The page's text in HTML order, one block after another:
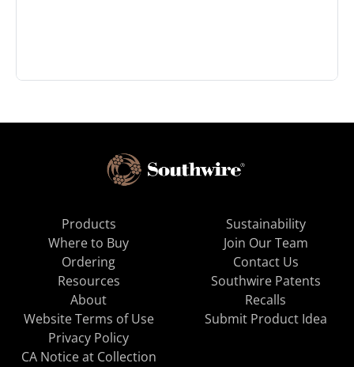
Products
Where to Buy
Ordering
Resources
About
Sustainability
Join Our Team
Contact Us
Southwire Patents
Recalls
Website Terms of Use
Privacy Policy
CA Notice at Collection
Submit Product Idea